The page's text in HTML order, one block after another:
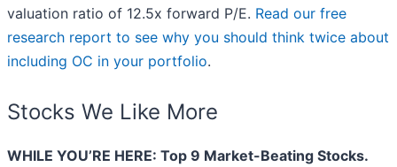
valuation ratio of 12.5x forward P/E. Read our free
research report to see why you should think twice about
including OC in your portfolio.
Stocks We Like More
WHILE YOU’RE HERE: Top 9 Market-Beating Stocks.